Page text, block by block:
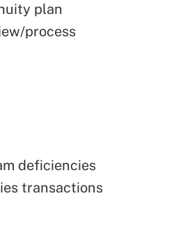
plan
process
deficiencies
transactions